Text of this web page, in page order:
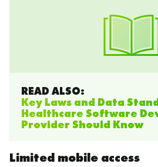
READ ALSO:
Key Laws and Data
Healthcare Software
Provider Should Know
Limited mobile access